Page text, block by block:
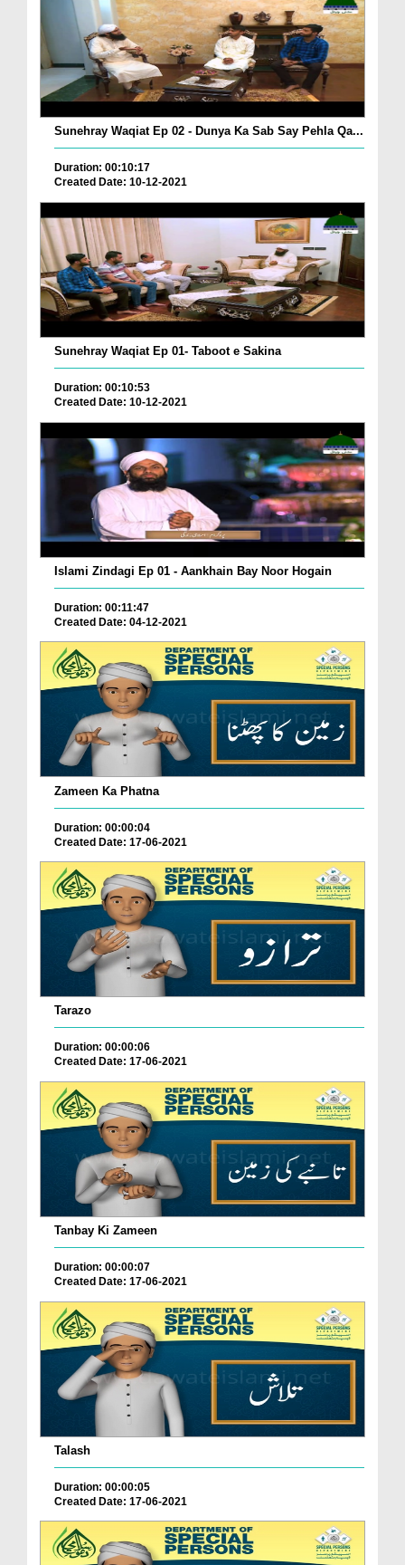
Sunehray Waqiat Ep 02 - Dunya Ka Sab Say Pehla Qa...
Duration: 00:10:17
Created Date: 10-12-2021
Sunehray Waqiat Ep 01- Taboot e Sakina
Duration: 00:10:53
Created Date: 10-12-2021
Islami Zindagi Ep 01 - Aankhain Bay Noor Hogain
Duration: 00:11:47
Created Date: 04-12-2021
Zameen Ka Phatna
Duration: 00:00:04
Created Date: 17-06-2021
Tarazo
Duration: 00:00:06
Created Date: 17-06-2021
Tanbay Ki Zameen
Duration: 00:00:07
Created Date: 17-06-2021
Talash
Duration: 00:00:05
Created Date: 17-06-2021